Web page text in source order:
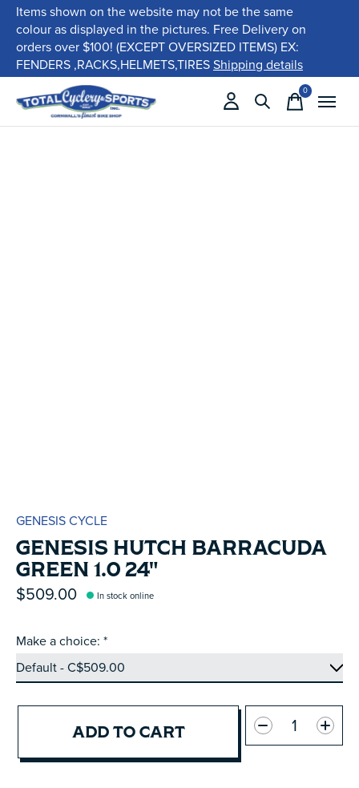
Items shown on the website may not be the same
colour as displayed in the pictures. Free Delivery on
orders over $100! (EXCEPT OVERSIZED ITEMS) EX:
FENDERS ,RACKS,HELMETS,TIRESShipping details
0items
GENESIS CYCLE
GENESIS HUTCH BARRACUDA
GREEN 1.0 24"
$509.00 In stock online
Make a choice: *
ADD TO CART
Quantity: